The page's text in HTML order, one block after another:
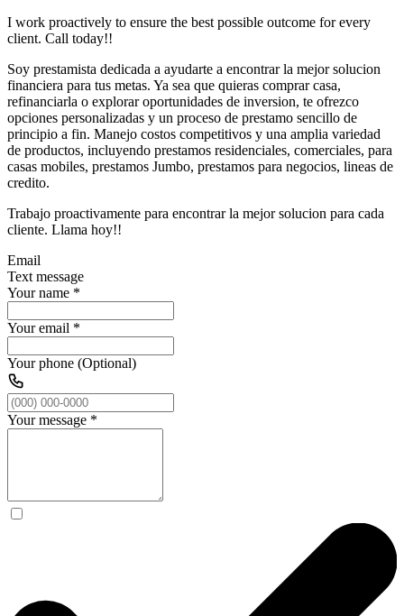
I work proactively to ensure the best possible outcome for every
client. Call today!!
Soy prestamista dedicada a ayudarte a encontrar la mejor solucion
financiera para tus metas. Ya sea que quieras comprar casa,
refinanciarla o explorar oportunidades de inversion, te ofrezco
opciones personalizadas y un proceso de prestamo sencillo de
principio a fin. Manejo costos competitivos y una amplia variedad
de productos, incluyendo prestamos residenciales, comerciales, para
casas mobiles, prestamos Jumbo, prestamos para negocios, lineas de
credito.
Trabajo proactivamente para encontrar la mejor solucion para cada
cliente. Llama hoy!!
Email
Text message
Your name *
Your email *
Your phone (Optional)
Your message *